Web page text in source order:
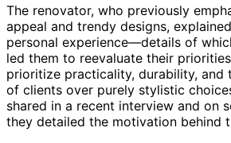
The renovator, who previously
appeal and trendy designs,
personal experience—details of
led them to reevaluate their
prioritize practicality, durability, and
of clients over purely stylistic
shared in a recent interview and on
they detailed the motivation behind